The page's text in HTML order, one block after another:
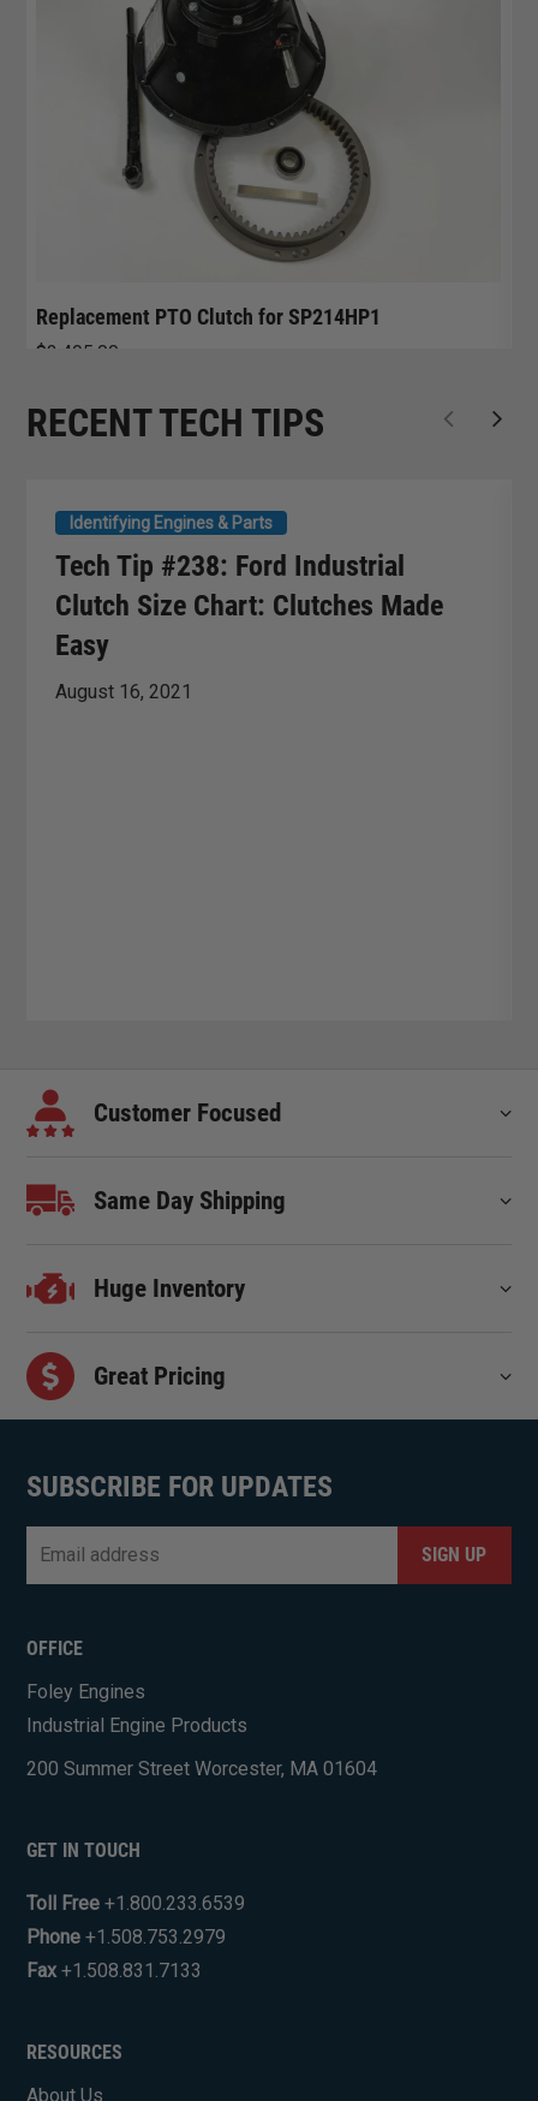
Replacement PTO Clutch for SP214HP1
$3,495.00
RECENT TECH TIPS
Tech Tip #238: Ford Industrial
Clutch Size Chart: Clutches Made
Easy
Identifying Engines & Parts
August 16, 2021
Customer Focused
Same Day Shipping
Huge Inventory
Great Pricing
SUBSCRIBE FOR UPDATES
OFFICE
Foley Engines
Industrial Engine Products
200 Summer Street Worcester, MA 01604
GET IN TOUCH
Toll Free +1.800.233.6539
Phone +1.508.753.2979
Fax +1.508.831.7133
RESOURCES
About Us